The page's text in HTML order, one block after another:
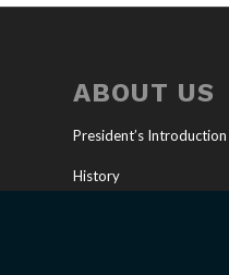
ABOUT US
President’s Introduction
History